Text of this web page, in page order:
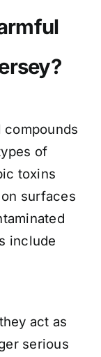
of
toxins
surfaces
include
act as
serious